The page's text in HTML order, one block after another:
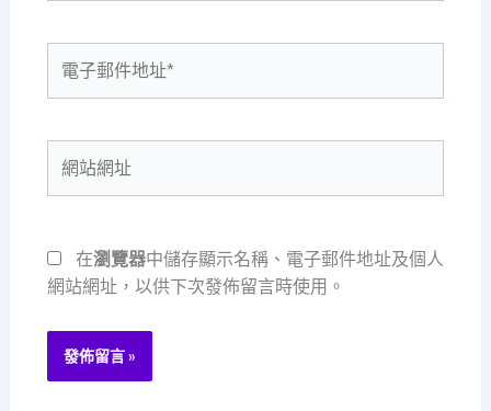
件
地
址
站
在瀏覽器中儲存顯示名稱、電子郵件地址及個人
網站網址，以供下次發佈留言時使用。